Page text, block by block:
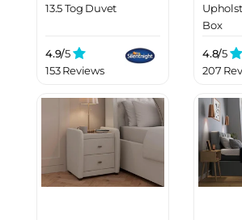
13.5 Tog Duvet
4.9/5
153 Reviews
Box
4.8/5
207